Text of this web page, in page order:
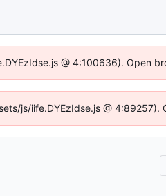
@ 4:100636). Open
js/iife.DYEzIdse.js @ 4:89257).